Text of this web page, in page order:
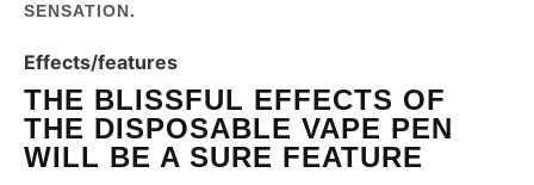
SENSATION.
Effects/features
THE BLISSFUL EFFECTS OF
THE DISPOSABLE VAPE PEN
WILL BE A SURE FEATURE